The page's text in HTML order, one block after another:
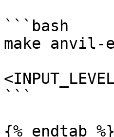
```bash
make
```
{% endtab %}